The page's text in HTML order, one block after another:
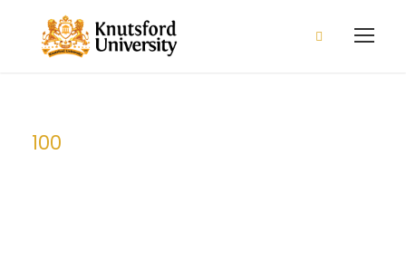
100
2026/2027 Admission is open Apply Now!